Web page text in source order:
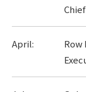
April:
Row